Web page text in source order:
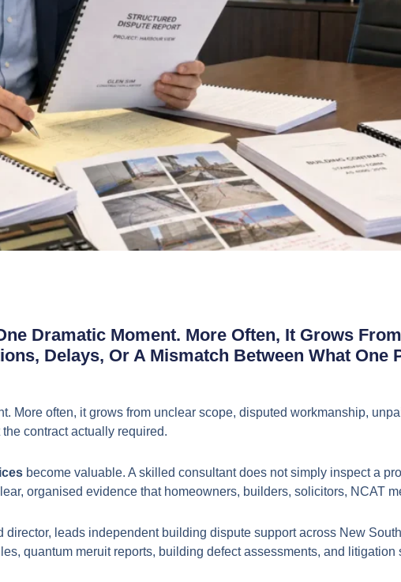
Dramatic Moment. More Often, It Grows
Delays, Or A Mismatch Between What One
More often, it grows from unclear scope, disputed workmanship,
contract actually required.
become valuable. A skilled consultant does not simply inspect a
organised evidence that homeowners, builders, solicitors, NCAT
leads independent building dispute support across New
quantum meruit reports, building defect assessments, and litigation